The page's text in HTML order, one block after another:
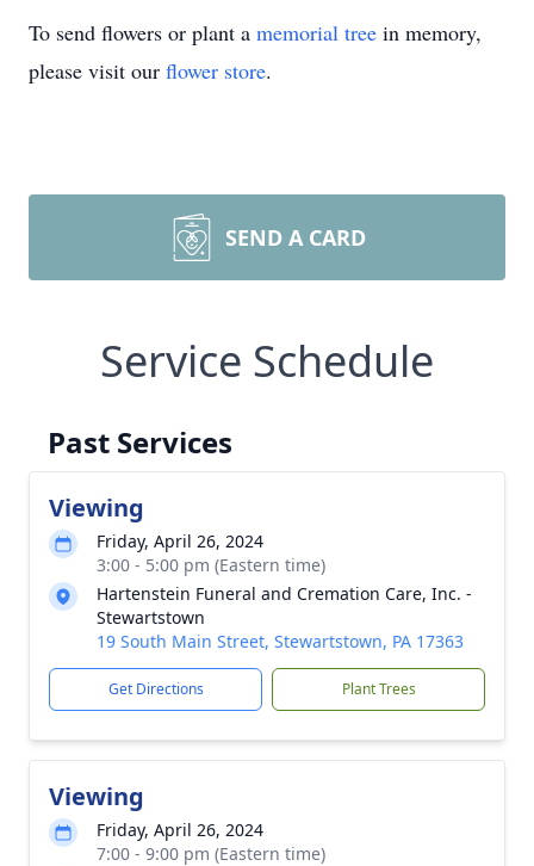
To send flowers or plant a memorial tree in memory,
please visit our flower store.
SEND A CARD
Service Schedule
Past Services
Viewing
Friday, April 26, 2024
3:00 - 5:00 pm (Eastern time)
Hartenstein Funeral and Cremation Care, Inc. -
Stewartstown
19 South Main Street, Stewartstown, PA 17363
Get Directions Plant Trees
Viewing
Friday, April 26, 2024
7:00 - 9:00 pm (Eastern time)